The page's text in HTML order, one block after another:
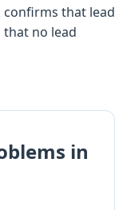
confirms that lead
no lead
in